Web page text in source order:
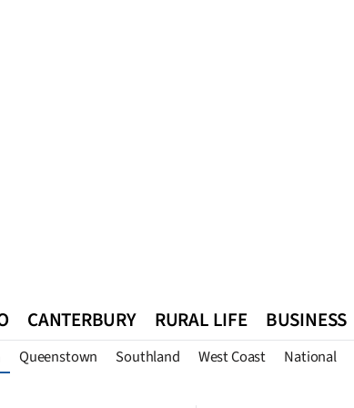
CANTERBURY RURAL LIFE BUSINESS
Queenstown Southland West Coast National